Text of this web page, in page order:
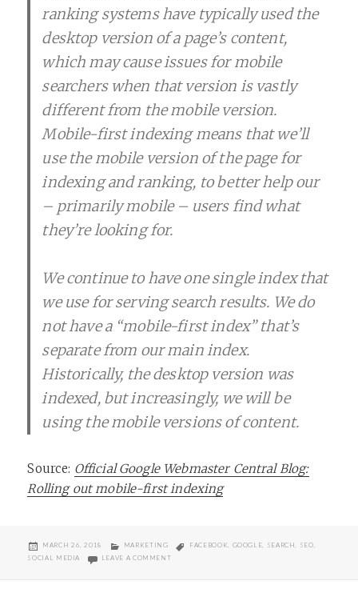
ranking systems have typically used the
desktop version of a page’s content,
which may cause issues for mobile
searchers when that version is vastly
different from the mobile version.
Mobile-first indexing means that we’ll
use the mobile version of the page for
indexing and ranking, to better help our
– primarily mobile – users find what
they’re looking for.
We continue to have one single index that
we use for serving search results. We do
not have a “mobile-first index” that’s
separate from our main index.
Historically, the desktop version was
indexed, but increasingly, we will be
using the mobile versions of content.
Source: Official Google Webmaster Central Blog:
Rolling out mobile-first indexing
POSTED
MARCH 26, 2018 CATEGORIES
MARKETING TAGS
FACEBOOK GOOGLE SEARCH SEO
SOCIAL MEDIA
LEAVE A COMMENTON GOOGLE ROLLS OUT “MOBILE FIRST” INDEXING